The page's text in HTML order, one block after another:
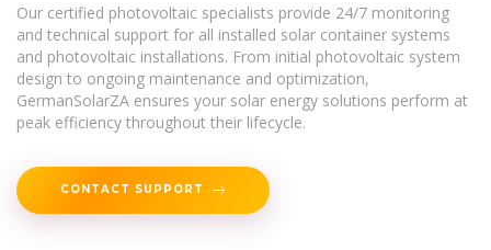
Our certified photovoltaic specialists provide 24/7 monitoring
and technical support for all installed solar container systems
and photovoltaic installations. From initial photovoltaic system
design to ongoing maintenance and optimization,
GermanSolarZA ensures your solar energy solutions perform at
peak efficiency throughout their lifecycle.
CONTACT SUPPORT